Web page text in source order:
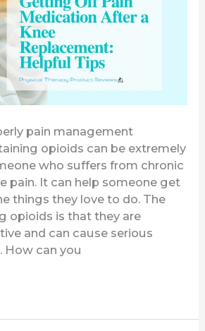
pain management
opioids can be extremely
who suffers from chronic
pain. It can help someone get
things they love to do. The
opioids is that they are
and can cause serious
How can you